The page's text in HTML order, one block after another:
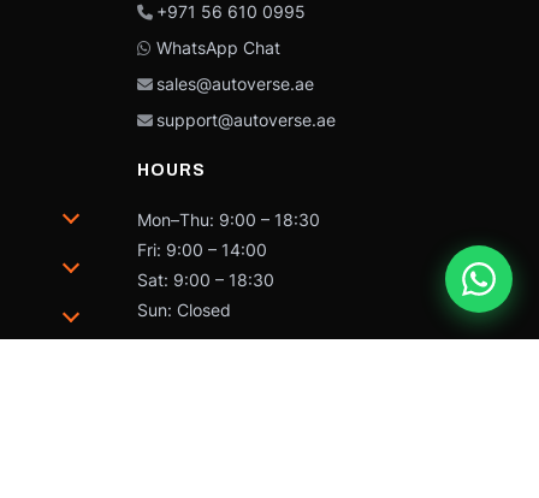
+971 56 610 0995
WhatsApp Chat
sales@autoverse.ae
support@autoverse.ae
HOURS
Mon–Thu: 9:00 – 18:30
Fri: 9:00 – 14:00
Sat: 9:00 – 18:30
Sun: Closed